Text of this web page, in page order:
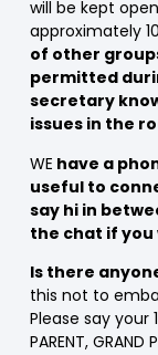
will be kept
approximately
of other
permitted
secretary
issues in the
WE have a
useful to
say hi in
the chat if
Is there
this not to
Please say your 1
PARENT, GRAND